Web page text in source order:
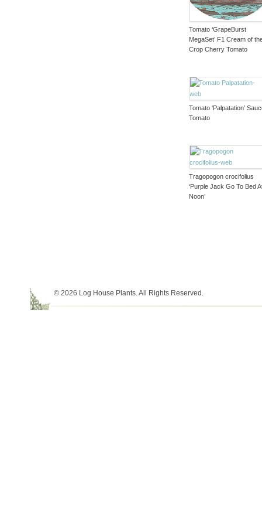
Tomato ‘GrapeBurst
MegaSet’ F1 Cream of
Crop Cherry Tomato
Tomato ‘Palpatation’
Tomato
Tragopogon crocifolius
‘Purple Jack Go To Bed
Noon’
© 2026 Log House Plants. All Rights Reserved.